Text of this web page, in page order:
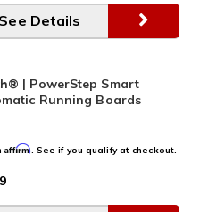
See Details
| PowerStep Smart
Running Boards
Affirm. See if you qualify at checkout.